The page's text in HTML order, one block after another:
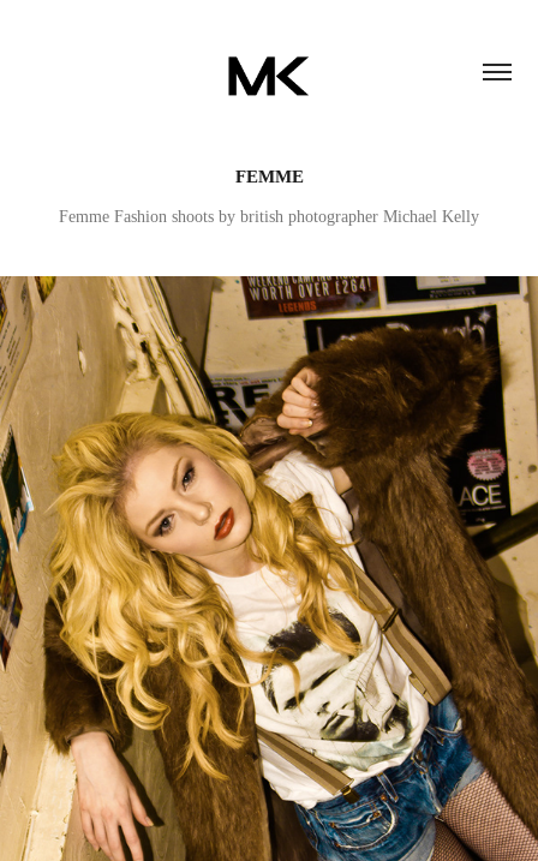
FEMME
Femme Fashion shoots by british photographer Michael Kelly